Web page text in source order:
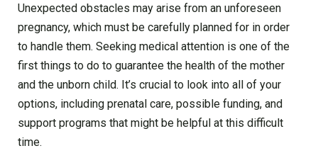
Unexpected obstacles may arise from an unforeseen
pregnancy, which must be carefully planned for in order
to handle them. Seeking medical attention is one of the
first things to do to guarantee the health of the mother
and the unborn child. It’s crucial to look into all of your
options, including prenatal care, possible funding, and
support programs that might be helpful at this difficult
time.